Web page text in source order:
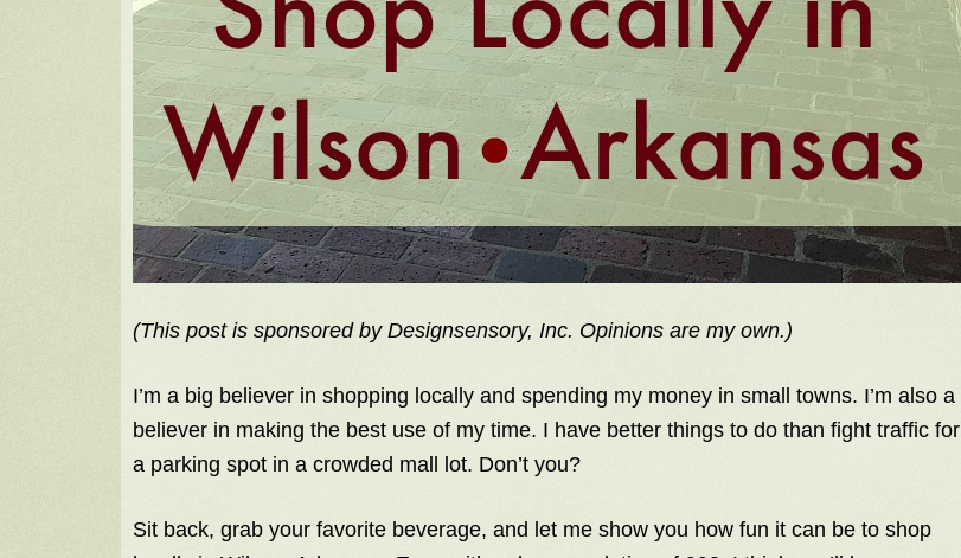
(This post is sponsored by Designsensory, Inc. Opinions are my own.)
I’m a big believer in shopping locally and spending my money in small towns. I’m also a
believer in making the best use of my time. I have better things to do than fight traffic for
a parking spot in a crowded mall lot. Don’t you?
Sit back, grab your favorite beverage, and let me show you how fun it can be to shop